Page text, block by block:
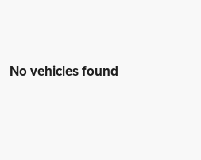
No vehicles found